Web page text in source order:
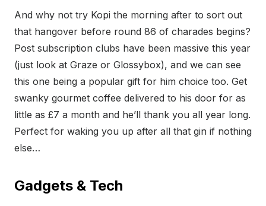
And why not try Kopi the morning after to sort out
that hangover before round 86 of charades begins?
Post subscription clubs have been massive this year
(just look at Graze or Glossybox), and we can see
this one being a popular gift for him choice too. Get
swanky gourmet coffee delivered to his door for as
little as £7 a month and he’ll thank you all year long.
Perfect for waking you up after all that gin if nothing
else…
Gadgets & Tech